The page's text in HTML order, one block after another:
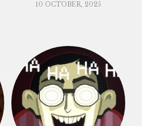
10 OCTOBER, 2025